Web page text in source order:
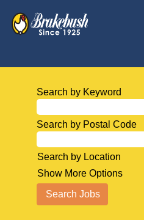
Search by Keyword
Search by Postal Code
Search by Location
Show More Options